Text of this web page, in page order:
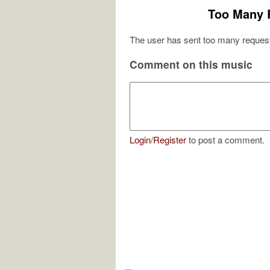
Too Many
The user has sent too many
Comment on this music
Login/Registerto post a comment.